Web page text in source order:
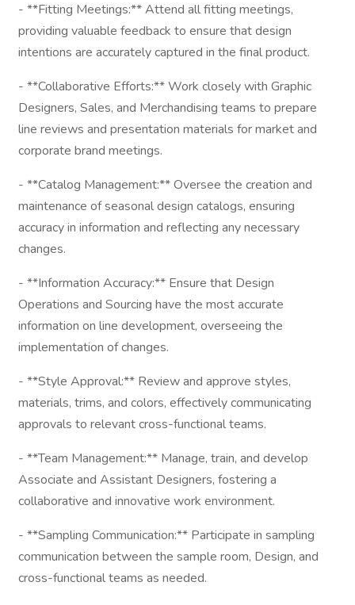
- **Fitting Meetings:** Attend all fitting meetings,
providing valuable feedback to ensure that design
intentions are accurately captured in the final product.
- **Collaborative Efforts:** Work closely with Graphic
Designers, Sales, and Merchandising teams to prepare
line reviews and presentation materials for market and
corporate brand meetings.
- **Catalog Management:** Oversee the creation and
maintenance of seasonal design catalogs, ensuring
accuracy in information and reflecting any necessary
changes.
- **Information Accuracy:** Ensure that Design
Operations and Sourcing have the most accurate
information on line development, overseeing the
implementation of changes.
- **Style Approval:** Review and approve styles,
materials, trims, and colors, effectively communicating
approvals to relevant cross-functional teams.
- **Team Management:** Manage, train, and develop
Associate and Assistant Designers, fostering a
collaborative and innovative work environment.
- **Sampling Communication:** Participate in sampling
communication between the sample room, Design, and
cross-functional teams as needed.